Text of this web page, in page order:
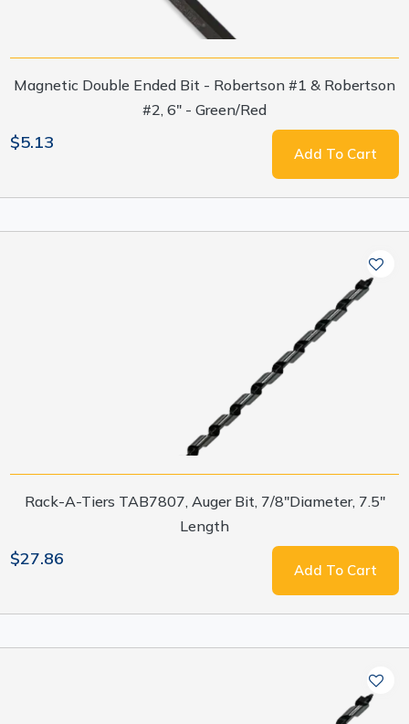
Magnetic Double Ended Bit - Robertson #1 & Robertson
#2, 6" - Green/Red
$5.13
Add To Cart
Rack-A-Tiers TAB7807, Auger Bit, 7/8"Diameter, 7.5"
Length
$27.86
Add To Cart